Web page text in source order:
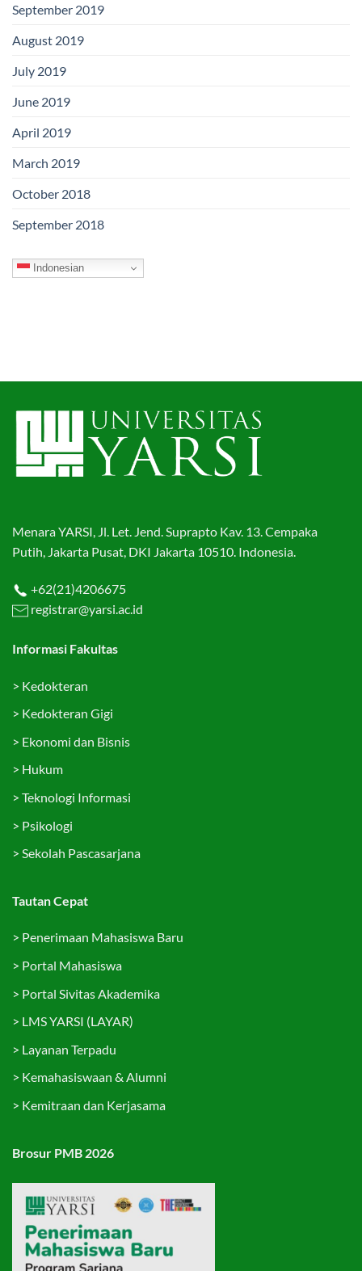
September 2019
August 2019
July 2019
June 2019
April 2019
March 2019
October 2018
September 2018
Indonesian
Menara YARSI, Jl. Let. Jend. Suprapto Kav. 13. Cempaka
Putih, Jakarta Pusat, DKI Jakarta 10510. Indonesia.
+62(21)4206675
registrar@yarsi.ac.id
Informasi Fakultas
> Kedokteran
> Kedokteran Gigi
> Ekonomi dan Bisnis
> Hukum
> Teknologi Informasi
> Psikologi
> Sekolah Pascasarjana
Tautan Cepat
> Penerimaan Mahasiswa Baru
> Portal Mahasiswa
> Portal Sivitas Akademika
> LMS YARSI (LAYAR)
> Layanan Terpadu
> Kemahasiswaan & Alumni
> Kemitraan dan Kerjasama
Brosur PMB 2026